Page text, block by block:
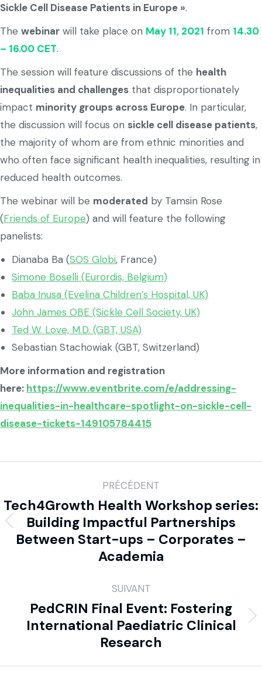
Sickle Cell Disease Patients in Europe ».
The webinar will take place on May 11, 2021 from 14.30
– 16.00 CET.
The session will feature discussions of the health
inequalities and challenges that disproportionately
impact minority groups across Europe. In particular,
the discussion will focus on sickle cell disease patients,
the majority of whom are from ethnic minorities and
who often face significant health inequalities, resulting in
reduced health outcomes.
The webinar will be moderated by Tamsin Rose
(Friends of Europe) and will feature the following
panelists:
Dianaba Ba (SOS Globi, France)
Simone Boselli (Eurordis, Belgium)
Baba Inusa (Evelina Children’s Hospital, UK)
John James OBE (Sickle Cell Society, UK)
Ted W. Love, M.D. (GBT, USA)
Sebastian Stachowiak (GBT, Switzerland)
More information and registration
here: https://www.eventbrite.com/e/addressing-
inequalities-in-healthcare-spotlight-on-sickle-cell-
disease-tickets-149105784415
PRÉCÉDENT
Tech4Growth Health Workshop series:
Building Impactful Partnerships
Between Start-ups – Corporates –
Academia
SUIVANT
PedCRIN Final Event: Fostering
International Paediatric Clinical
Research